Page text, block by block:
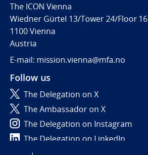
The ICON Vienna
Wiedner Gürtel 13/Tower 24/Floor 16
1100 Vienna
Austria
E-mail: mission.vienna@mfa.no
Follow us
The Delegation on X
The Ambassador on X
The Delegation on Instagram
The Delegation on LinkedIn